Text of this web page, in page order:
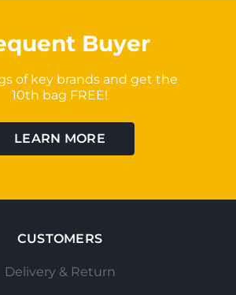
Buyer
of key brands and get the
10th bag FREE!
LEARN MORE
CUSTOMERS
Delivery & Return